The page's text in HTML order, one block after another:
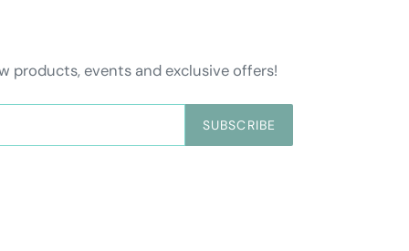
products, events and exclusive offers!
SUBSCRIBE